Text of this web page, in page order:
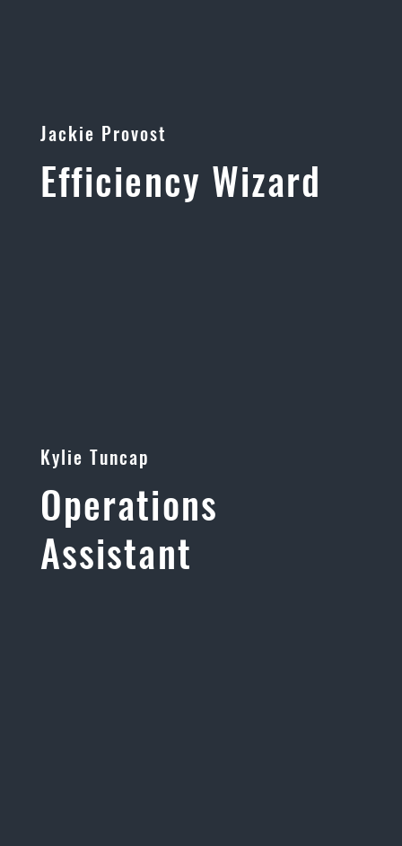
Jackie Provost
Efficiency Wizard
Kylie Tuncap
Operations
Assistant